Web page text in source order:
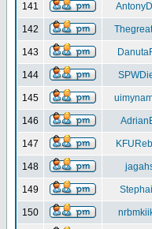
141
142
143
144
145
146
147
148
149
150